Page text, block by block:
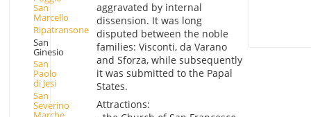
San
Marcello
Ripatransone
San
Ginesio
San
Paolo
di Jesi
San
Severino
aggravated by internal
dissension. It was long
disputed between the noble
families: Visconti, da Varano
and Sforza, while subsequently
it was submitted to the Papal
States.
Attractions: